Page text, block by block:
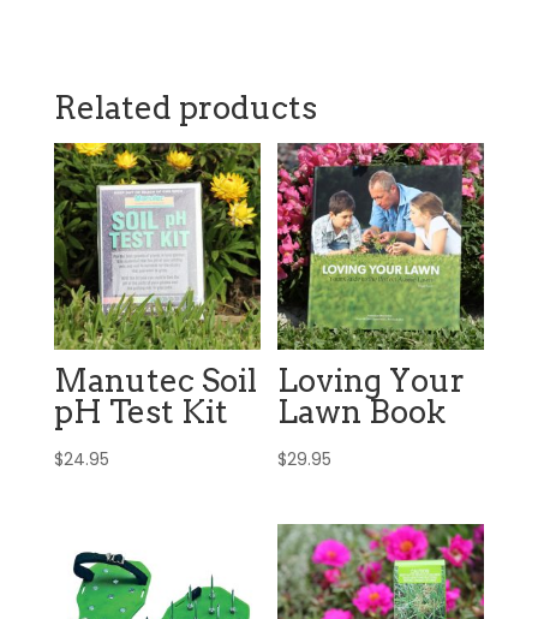
Related products
Manutec Soil
pH Test Kit
$24.95
Loving Your
Lawn Book
$29.95